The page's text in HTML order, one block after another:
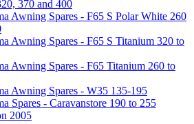
370 and 400
Awning Spares - F65 S Polar White 260
Awning Spares - F65 S Titanium 320 to
Awning Spares - F65 Titanium 260 to
Awning Spares - W35 135-195
Spares - Caravanstore 190 to 255
2005